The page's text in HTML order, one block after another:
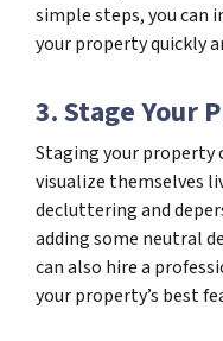
simple steps, you can
your property quickly
3. Stage Your
Staging your property
visualize themselves
decluttering and
adding some neutral
can also hire a
your property’s best